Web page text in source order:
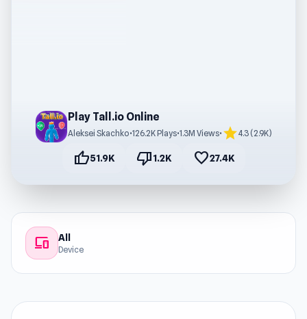
Play Tall.io Online
Aleksei Skachko•126.2K Plays•1.3M Views• star4.3 (2.9K)
thumb_up51.9K thumb_down1.2K favorite27.4K
devices All
Device